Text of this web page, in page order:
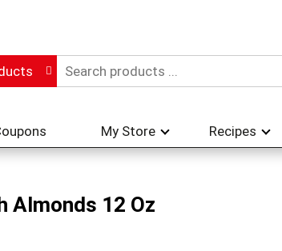
My Store Recipes
Almonds 12 Oz